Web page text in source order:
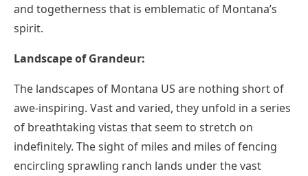
and togetherness that is emblematic of Montana’s
spirit.
Landscape of Grandeur:
The landscapes of Montana US are nothing short of
awe-inspiring. Vast and varied, they unfold in a series
of breathtaking vistas that seem to stretch on
indefinitely. The sight of miles and miles of fencing
encircling sprawling ranch lands under the vast